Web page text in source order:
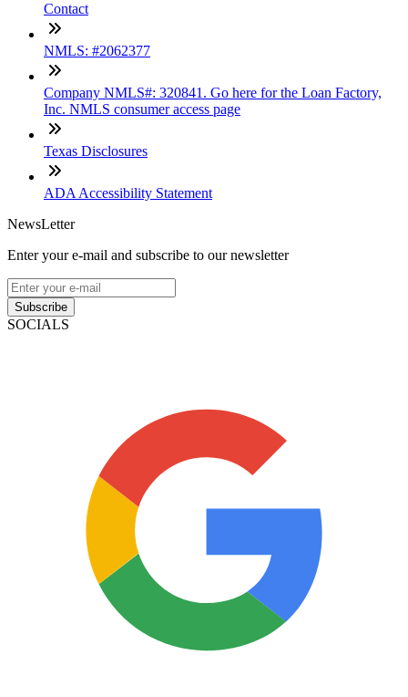
Contact
NMLS: #2062377
Company NMLS#: 320841. Go here for the Loan Factory,
Inc. NMLS consumer access page
Texas Disclosures
ADA Accessibility Statement
NewsLetter
Enter your e-mail and subscribe to our newsletter
Subscribe
SOCIALS